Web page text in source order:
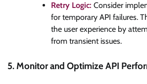
Retry Logic: Consider
for temporary API failures.
the user experience by
from transient issues.
5. Monitor and Optimize API